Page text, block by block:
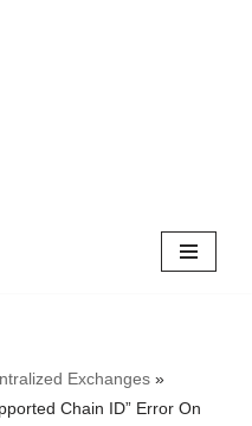
Exchanges »
Chain ID” Error On